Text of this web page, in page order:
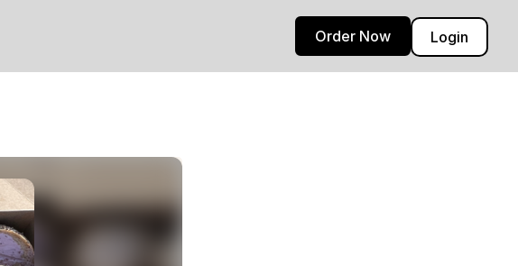
Login
Order Now